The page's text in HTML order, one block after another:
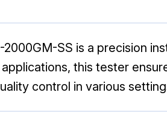
SS is a precision
this tester
control in various